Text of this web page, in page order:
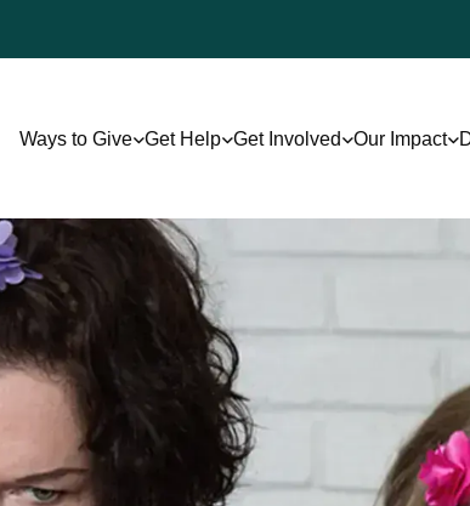
Ways to Give Get Help Get Involved Our Impact